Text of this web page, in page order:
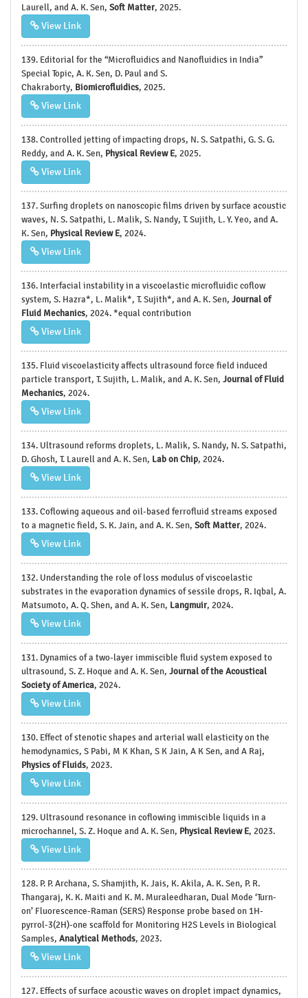
Laurell, and A. K. Sen, Soft Matter, 2025.
View Link
139. Editorial for the “Microfluidics and Nanofluidics in India”
Special Topic, A. K. Sen, D. Paul and S.
Chakraborty, Biomicrofluidics, 2025.
View Link
138. Controlled jetting of impacting drops, N. S. Satpathi, G. S. G.
Reddy, and A. K. Sen, Physical Review E, 2025.
View Link
137. Surfing droplets on nanoscopic films driven by surface acoustic
waves, N. S. Satpathi, L. Malik, S. Nandy, T. Sujith, L. Y. Yeo, and A.
K. Sen, Physical Review E, 2024.
View Link
136. Interfacial instability in a viscoelastic microfluidic coflow
system, S. Hazra*, L. Malik*, T. Sujith*, and A. K. Sen, Journal of
Fluid Mechanics, 2024. *equal contribution
View Link
135. Fluid viscoelasticity affects ultrasound force field induced
particle transport, T. Sujith, L. Malik, and A. K. Sen, Journal of Fluid
Mechanics, 2024.
View Link
134. Ultrasound reforms droplets, L. Malik, S. Nandy, N. S. Satpathi,
D. Ghosh, T. Laurell and A. K. Sen, Lab on Chip, 2024.
View Link
133. Coflowing aqueous and oil-based ferrofluid streams exposed
to a magnetic field, S. K. Jain, and A. K. Sen, Soft Matter, 2024.
View Link
132. Understanding the role of loss modulus of viscoelastic
substrates in the evaporation dynamics of sessile drops, R. Iqbal, A.
Matsumoto, A. Q. Shen, and A. K. Sen, Langmuir, 2024.
View Link
131. Dynamics of a two-layer immiscible fluid system exposed to
ultrasound, S. Z. Hoque and A. K. Sen, Journal of the Acoustical
Society of America, 2024.
View Link
130. Effect of stenotic shapes and arterial wall elasticity on the
hemodynamics, S Pabi, M K Khan, S K Jain, A K Sen, and A Raj,
Physics of Fluids, 2023.
View Link
129. Ultrasound resonance in coflowing immiscible liquids in a
microchannel, S. Z. Hoque and A. K. Sen, Physical Review E, 2023.
View Link
128. P. P. Archana, S. Shamjith, K. Jais, K. Akila, A. K. Sen, P. R.
Thangaraj, K. K. Maiti and K. M. Muraleedharan, Dual Mode ‘Turn-
on’ Fluorescence-Raman (SERS) Response probe based on 1H-
pyrrol-3(2H)-one scaffold for Monitoring H2S Levels in Biological
Samples, Analytical Methods, 2023.
View Link
127. Effects of surface acoustic waves on droplet impact dynamics,